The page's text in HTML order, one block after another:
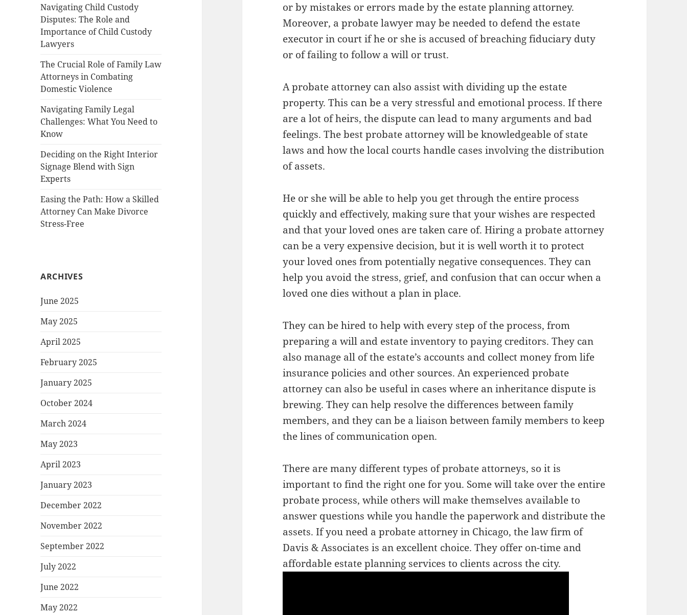
Navigating Child Custody
Disputes: The Role and
Importance of Child Custody
Lawyers
The Crucial Role of Family Law
Attorneys in Combating
Domestic Violence
Navigating Family Legal
Challenges: What You Need to
Know
Deciding on the Right Interior
Signage Blend with Sign
Experts
Easing the Path: How a Skilled
Attorney Can Make Divorce
Stress-Free
ARCHIVES
June 2025
May 2025
April 2025
February 2025
January 2025
October 2024
March 2024
May 2023
April 2023
January 2023
December 2022
November 2022
September 2022
July 2022
June 2022
May 2022
or by mistakes or errors made by the estate planning attorney.
Moreover, a probate lawyer may be needed to defend the estate
executor in court if he or she is accused of breaching fiduciary duty
or of failing to follow a will or trust.
A probate attorney can also assist with dividing up the estate
property. This can be a very stressful and emotional process. If there
are a lot of heirs, the dispute can lead to many arguments and bad
feelings. The best probate attorney will be knowledgeable of state
laws and how the local courts handle cases involving the distribution
of assets.
He or she will be able to help you get through the entire process
quickly and effectively, making sure that your wishes are respected
and that your loved ones are taken care of. Hiring a probate attorney
can be a very expensive decision, but it is well worth it to protect
your loved ones from potentially negative consequences. They can
help you avoid the stress, grief, and confusion that can occur when a
loved one dies without a plan in place.
They can be hired to help with every step of the process, from
preparing a will and estate inventory to paying creditors. They can
also manage all of the estate’s accounts and collect money from life
insurance policies and other sources. An experienced probate
attorney can also be useful in cases where an inheritance dispute is
brewing. They can help resolve the differences between family
members, and they can be a liaison between family members to keep
the lines of communication open.
There are many different types of probate attorneys, so it is
important to find the right one for you. Some will take over the entire
probate process, while others will make themselves available to
answer questions while you handle the paperwork and distribute the
assets. If you need a probate attorney in Chicago, the law firm of
Davis & Associates is an excellent choice. They offer on-time and
affordable estate planning services to clients across the city.